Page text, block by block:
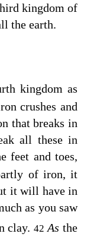
kingdom of
the earth.
kingdom as
crushes and
that breaks in
all these in
feet and toes,
of iron, it
it will have in
as you saw
clay.42As the